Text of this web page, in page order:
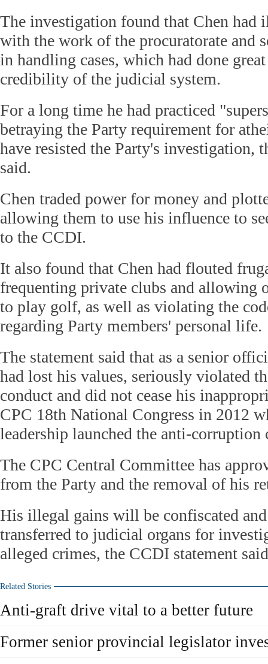
The investigation found that Chen had
with the work of the procuratorate and
in handling cases, which had done
credibility of the judicial system.
For a long time he had practiced
betraying the Party requirement for
have resisted the Party's investigation,
said.
Chen traded power for money and
allowing them to use his influence to
to the CCDI.
It also found that Chen had flouted
frequenting private clubs and allowing
to play golf, as well as violating the
regarding Party members' personal life.
The statement said that as a senior
had lost his values, seriously violated
conduct and did not cease his
CPC 18th National Congress in 2012
leadership launched the anti-corruption
The CPC Central Committee has
from the Party and the removal of his
His illegal gains will be confiscated
transferred to judicial organs for
alleged crimes, the CCDI statement
Related Stories
Anti-graft drive vital to a better future
Former senior provincial legislator